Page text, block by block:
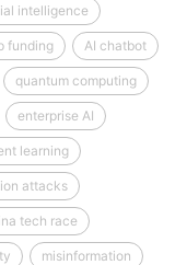
intelligence
funding AI chatbot
quantum computing
enterprise AI
learning
attacks
tech race
misinformation